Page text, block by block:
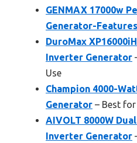
GENMAX 17000w
Generator-Features
DuroMax
Inverter Generator
Use
Champion 4000-
Generator – Best
AIVOLT 8000W
Inverter Generator